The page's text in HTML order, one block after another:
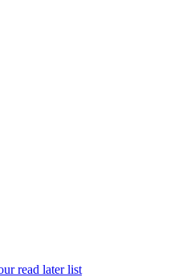
read later list